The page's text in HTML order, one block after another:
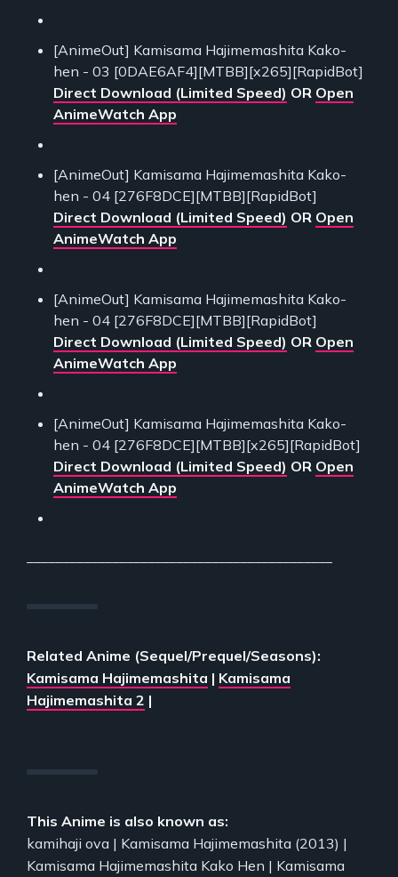
[AnimeOut] Kamisama Hajimemashita Kako-
hen - 03 [0DAE6AF4][MTBB][x265][RapidBot]
Direct Download (Limited Speed) OR Open
AnimeWatch App
[AnimeOut] Kamisama Hajimemashita Kako-
hen - 04 [276F8DCE][MTBB][RapidBot]
Direct Download (Limited Speed) OR Open
AnimeWatch App
[AnimeOut] Kamisama Hajimemashita Kako-
hen - 04 [276F8DCE][MTBB][RapidBot]
Direct Download (Limited Speed) OR Open
AnimeWatch App
[AnimeOut] Kamisama Hajimemashita Kako-
hen - 04 [276F8DCE][MTBB][x265][RapidBot]
Direct Download (Limited Speed) OR Open
AnimeWatch App
Related Anime (Sequel/Prequel/Seasons):
Kamisama Hajimemashita | Kamisama
Hajimemashita 2 |
This Anime is also known as:
kamihaji ova | Kamisama Hajimemashita (2013) |
Kamisama Hajimemashita Kako Hen | Kamisama